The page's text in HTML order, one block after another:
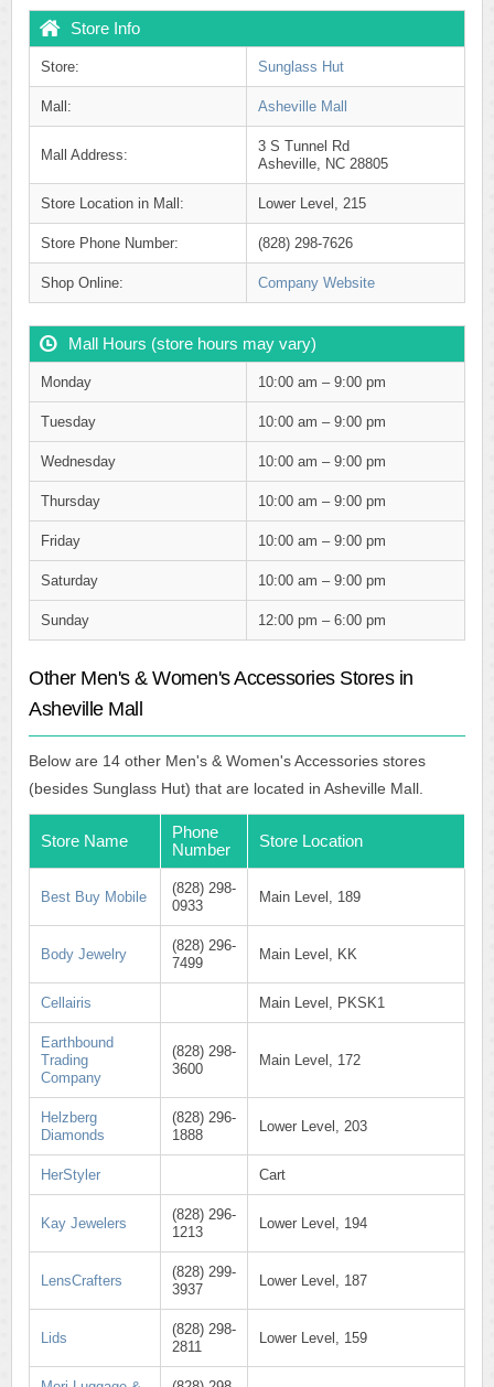
Store Info
Store: Sunglass Hut
Mall: Asheville Mall
Mall Address:
3 S Tunnel Rd
Asheville, NC 28805
Store Location in Mall: Lower Level, 215
Store Phone Number: (828) 298-7626
Shop Online: Company Website
Mall Hours (store hours may vary)
Monday 10:00 am – 9:00 pm
Tuesday 10:00 am – 9:00 pm
Wednesday 10:00 am – 9:00 pm
Thursday 10:00 am – 9:00 pm
Friday 10:00 am – 9:00 pm
Saturday 10:00 am – 9:00 pm
Sunday 12:00 pm – 6:00 pm
Other Men's & Women's Accessories Stores in
Asheville Mall
Below are 14 other Men's & Women's Accessories stores
(besides Sunglass Hut) that are located in Asheville Mall.
Store Name
Phone
Number
Store Location
Best Buy Mobile
(828) 298-
0933
Main Level, 189
Body Jewelry
(828) 296-
7499
Main Level, KK
Cellairis Main Level, PKSK1
Earthbound
Trading
Company
(828) 298-
3600
Main Level, 172
Helzberg
Diamonds
(828) 296-
1888
Lower Level, 203
HerStyler Cart
Kay Jewelers
(828) 296-
1213
Lower Level, 194
LensCrafters
(828) 299-
3937
Lower Level, 187
Lids
(828) 298-
2811
Lower Level, 159